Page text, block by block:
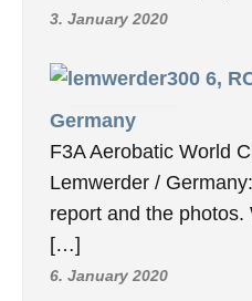
3. January 2020
6,
Germany
F3A Aerobatic World
Lemwerder /
report and the photos.
[…]
6. January 2020